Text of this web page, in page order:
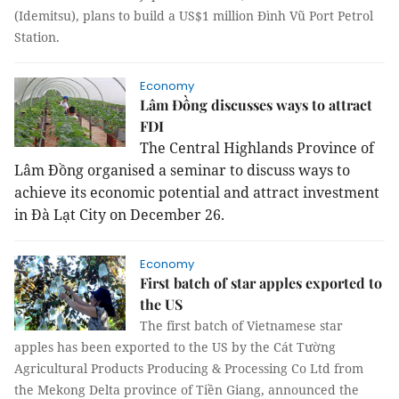
(Idemitsu), plans to build a US$1 million Đình Vũ Port Petrol
Station.
Economy
Lâm Đồng discusses ways to attract
FDI
The Central Highlands Province of
Lâm Đồng organised a seminar to discuss ways to
achieve its economic potential and attract investment
in Đà Lạt City on December 26.
Economy
First batch of star apples exported to
the US
The first batch of Vietnamese star
apples has been exported to the US by the Cát Tường
Agricultural Products Producing & Processing Co Ltd from
the Mekong Delta province of Tiền Giang, announced the